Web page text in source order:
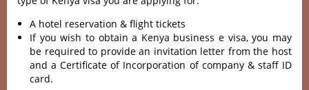
A hotel reservation & flight tickets
If you wish to obtain a Kenya business e visa, you may
be required to provide an invitation letter from the host
and a Certificate of Incorporation of company & staff ID
card.